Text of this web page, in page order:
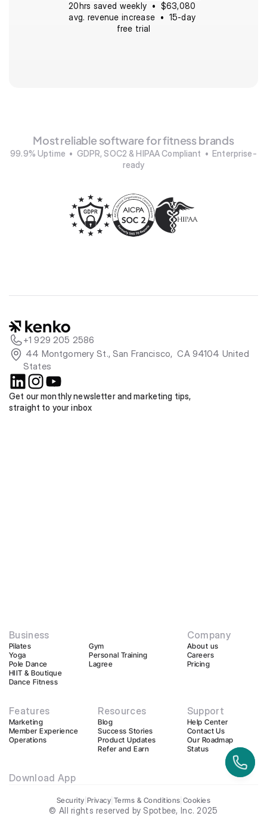
20hrs saved weekly  •  $63,080
avg. revenue increase  •  15-day
free trial
Most reliable software for fitness brands
99.9% Uptime  •  GDPR, SOC2 & HIPAA Compliant  •  Enterprise-
ready
+1 929 205 2586
States
Get our monthly newsletter and marketing tips,
straight to your inbox
Business
Pilates
Yoga
Pole Dance
HIIT & Boutique
Dance Fitness
Gym
Personal Training
Lagree
Company
About us
Careers
Pricing
Features
Marketing
Member Experience
Operations
Resources
Blog
Success Stories
Product Updates
Refer and Earn
Support
Help Center
Contact Us
Our Roadmap
Status
Download App
Security Privacy Terms & Conditions Cookies
© All rights reserved by Spotbee, Inc. 2025